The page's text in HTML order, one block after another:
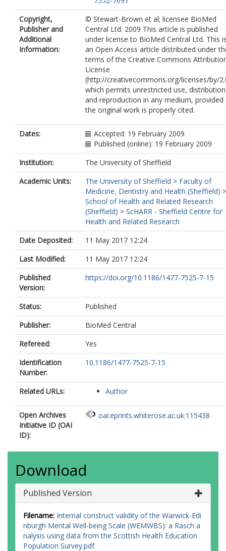
Copyright,
Publisher and
Additional
Information:
© Stewart-Brown et al; licensee BioMed
Central Ltd. 2009 This article is published
under license to BioMed Central Ltd. This
an Open Access article distributed under
terms of the Creative Commons
License
(http://creativecommons.org/licenses/by/
which permits unrestricted use,
and reproduction in any medium, provided
the original work is properly cited.
Dates:
Accepted: 19 February 2009
Published (online): 19 February 2009
Institution:
The University of Sheffield
Academic Units:
The University of Sheffield > Faculty of
Medicine, Dentistry and Health (Sheffield) >
School of Health and Related Research
(Sheffield) > ScHARR - Sheffield Centre for
Health and Related Research
Date Deposited:
11 May 2017 12:24
Last Modified:
11 May 2017 12:24
Published
Version:
https://doi.org/10.1186/1477-7525-7-15
Status:
Published
Publisher:
BioMed Central
Refereed:
Yes
Identification
Number:
10.1186/1477-7525-7-15
Related URLs: Author
Open Archives
Initiative ID (OAI
ID):
oai:eprints.whiterose.ac.uk:115438
Download
Published Version
Filename: Internal construct validity of the Warwick-Edi
nburgh Mental Well-being Scale (WEMWBS): a Rasch a
nalysis using data from the Scottish Health Education
Population Survey.pdf